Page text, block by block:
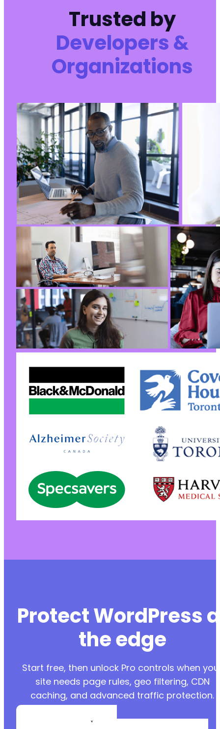
Trusted by
Developers &
Organizations
Protect WordPress
the edge
Start free, then unlock Pro controls when
site needs page rules, geo filtering, CDN
caching, and advanced traffic protection.
Create a Free